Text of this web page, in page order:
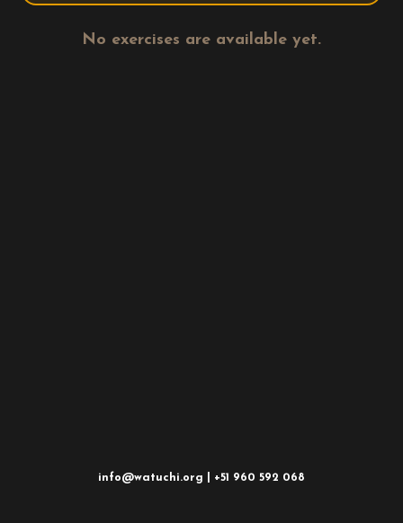
No exercises are available yet.
info@watuchi.org | +51 960 592 068